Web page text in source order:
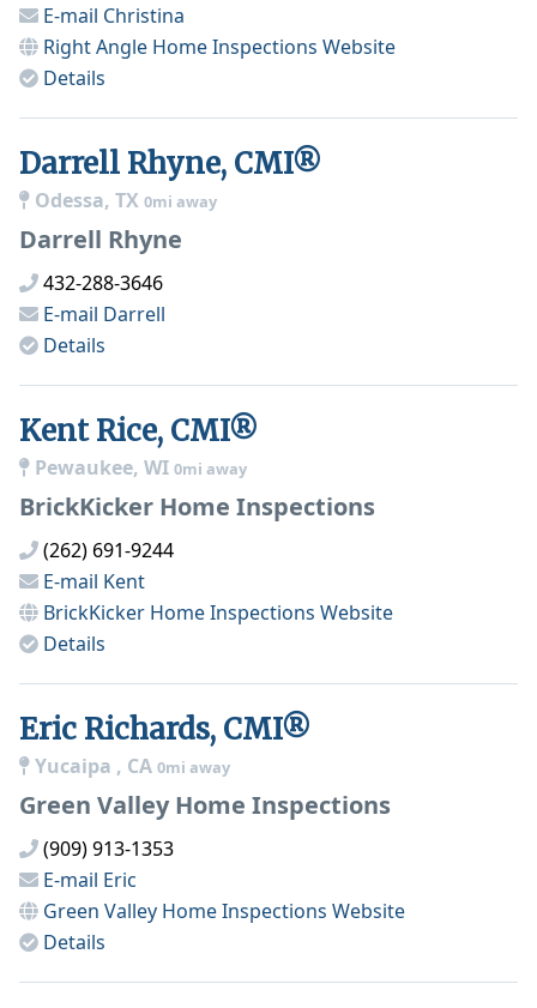
E-mail Christina
Right Angle Home Inspections Website
Details
Darrell Rhyne, CMI®
Odessa, TX 0mi away
Darrell Rhyne
432-288-3646
E-mail Darrell
Details
Kent Rice, CMI®
Pewaukee, WI 0mi away
BrickKicker Home Inspections
(262) 691-9244
E-mail Kent
BrickKicker Home Inspections Website
Details
Eric Richards, CMI®
Yucaipa , CA 0mi away
Green Valley Home Inspections
(909) 913-1353
E-mail Eric
Green Valley Home Inspections Website
Details